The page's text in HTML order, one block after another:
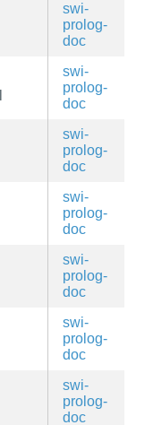
swi-
prolog-
doc
swi-
prolog-
doc
swi-
prolog-
doc
swi-
prolog-
doc
swi-
prolog-
doc
swi-
prolog-
doc
swi-
prolog-
doc